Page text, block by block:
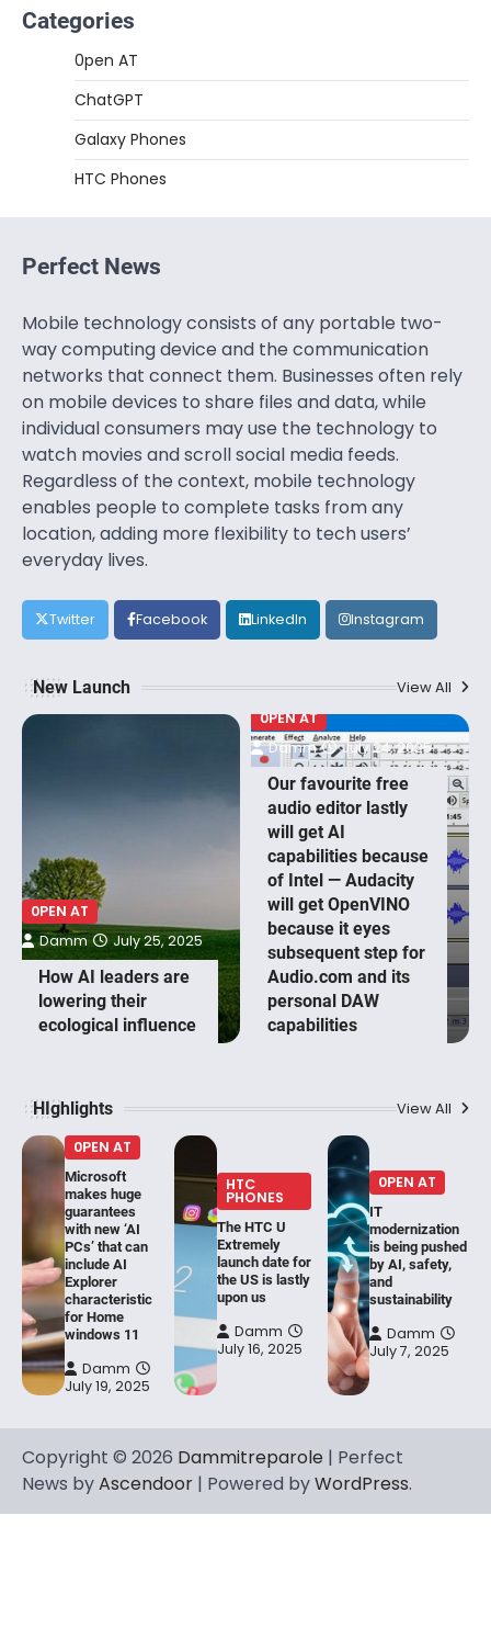
Categories
0pen AT
ChatGPT
Galaxy Phones
HTC Phones
Perfect News
Mobile technology consists of any portable two-
way computing device and the communication
networks that connect them. Businesses often rely
on mobile devices to share files and data, while
individual consumers may use the technology to
watch movies and scroll social media feeds.
Regardless of the context, mobile technology
enables people to complete tasks from any
location, adding more flexibility to tech users’
everyday lives.
Twitter Facebook LinkedIn Instagram
New Launch View All
0PEN AT
How AI leaders are
lowering their
ecological influence
Damm July 25, 2025
0PEN AT
Our favourite free
audio editor lastly
will get AI
capabilities because
of Intel — Audacity
will get OpenVINO
because it eyes
subsequent step for
Audio.com and its
personal DAW
capabilities
Damm July 24, 2025
HIghlights View All
0PEN AT
Microsoft
makes huge
guarantees
with new ‘AI
PCs’ that can
include AI
Explorer
characteristic
for Home
windows 11
Damm
July 19, 2025
HTC
PHONES
The HTC U
Extremely
launch date for
the US is lastly
upon us
Damm
July 16, 2025
0PEN AT
IT
modernization
is being pushed
by AI, safety,
and
sustainability
Damm
July 7, 2025
Copyright © 2026 Dammitreparole | Perfect
News byAscendoor | Powered byWordPress.